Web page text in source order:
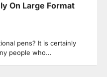
On Large Format
pens? It is certainly
people who…